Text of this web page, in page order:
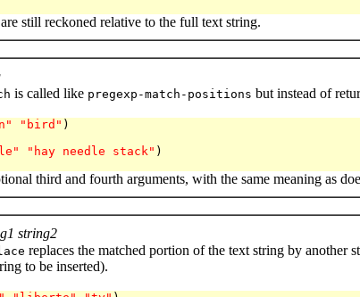
still reckoned relative to the full text string.
is called like pregexp-match-positions but instead of
"bird" )
"hay needle stack" )
third and fourth arguments, with the same meaning as
string2
replaces the matched portion of the text string by another
to be inserted).